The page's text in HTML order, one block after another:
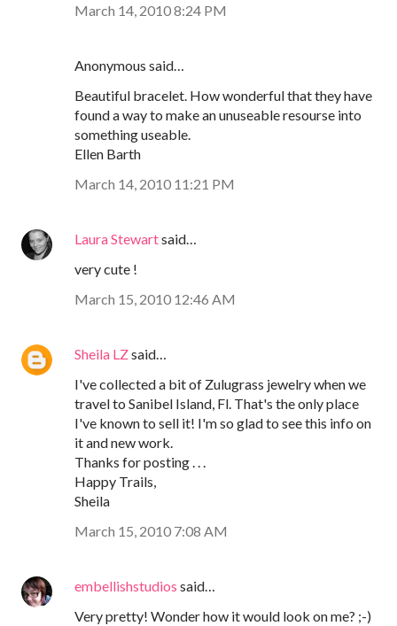
March 14, 2010 8:24 PM
Anonymous said…
Beautiful bracelet. How wonderful that they have
found a way to make an unuseable resourse into
something useable.
Ellen Barth
March 14, 2010 11:21 PM
Laura Stewartsaid…
very cute !
March 15, 2010 12:46 AM
Sheila LZsaid…
I've collected a bit of Zulugrass jewelry when we
travel to Sanibel Island, Fl. That's the only place
I've known to sell it! I'm so glad to see this info on
it and new work.
Thanks for posting . . .
Happy Trails,
Sheila
March 15, 2010 7:08 AM
embellishstudios said…
Very pretty! Wonder how it would look on me? ;-)